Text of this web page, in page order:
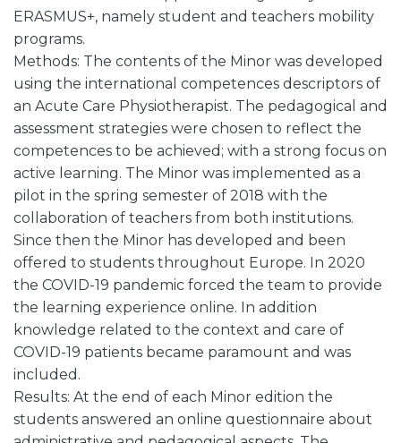
ERASMUS+, namely student and teachers mobility
programs.
Methods: The contents of the Minor was developed
using the international competences descriptors of
an Acute Care Physiotherapist. The pedagogical and
assessment strategies were chosen to reflect the
competences to be achieved; with a strong focus on
active learning. The Minor was implemented as a
pilot in the spring semester of 2018 with the
collaboration of teachers from both institutions.
Since then the Minor has developed and been
offered to students throughout Europe. In 2020
the COVID-19 pandemic forced the team to provide
the learning experience online. In addition
knowledge related to the context and care of
COVID-19 patients became paramount and was
included.
Results: At the end of each Minor edition the
students answered an online questionnaire about